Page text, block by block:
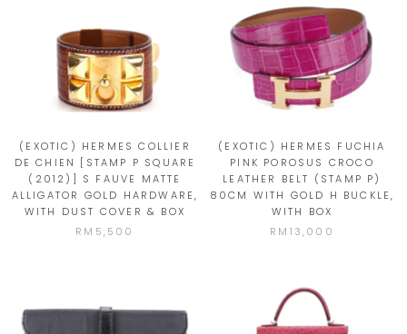
(EXOTIC) HERMES COLLIER
DE CHIEN [STAMP P SQUARE
(2012)] S FAUVE MATTE
ALLIGATOR GOLD HARDWARE,
WITH DUST COVER & BOX
RM5,500
(EXOTIC) HERMES FUCHIA
PINK POROSUS CROCO
LEATHER BELT (STAMP P)
80CM WITH GOLD H BUCKLE,
WITH BOX
RM13,000